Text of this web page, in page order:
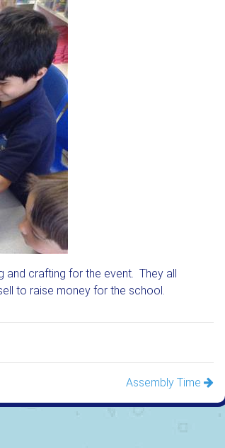
and crafting for the event. They all
to raise money for the school.
Assembly Time